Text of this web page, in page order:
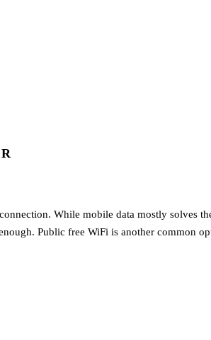
While mobile data mostly solves
Public free WiFi is another common